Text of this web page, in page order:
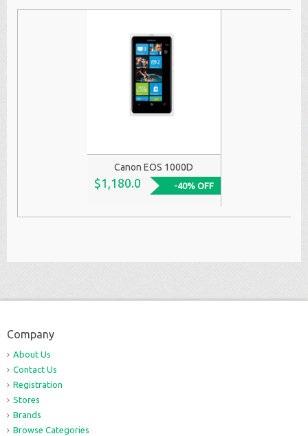
Canon EOS 1000D
$1,180.0 -40% OFF
Company
About Us
Contact Us
Registration
Stores
Brands
Browse Categories